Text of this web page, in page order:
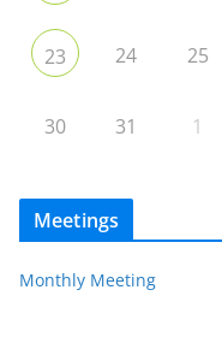
23 24 25
30 31 1
Meetings
Monthly Meeting